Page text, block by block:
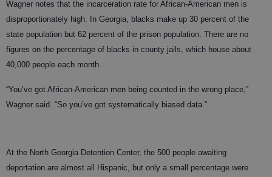
Wagner notes that the incarceration rate for African-American men is
disproportionately high. In Georgia, blacks make up 30 percent of the
state population but 62 percent of the prison population. There are no
figures on the percentage of blacks in county jails, which house about
40,000 people each month.
“You’ve got African-American men being counted in the wrong place,”
Wagner said. “So you’ve got systematically biased data.”
At the North Georgia Detention Center, the 500 people awaiting
deportation are almost all Hispanic, but only a small percentage were